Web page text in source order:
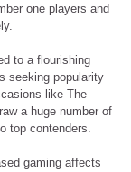
one players and
to a flourishing
seeking popularity
like The
a huge number of
top contenders.
gaming affects